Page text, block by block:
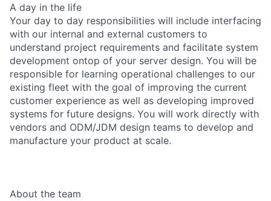
A day in the life
Your day to day responsibilities will include interfacing
with our internal and external customers to
understand project requirements and facilitate system
development ontop of your server design. You will be
responsible for learning operational challenges to our
existing fleet with the goal of improving the current
customer experience as well as developing improved
systems for future designs. You will work directly with
vendors and ODM/JDM design teams to develop and
manufacture your product at scale.
About the team